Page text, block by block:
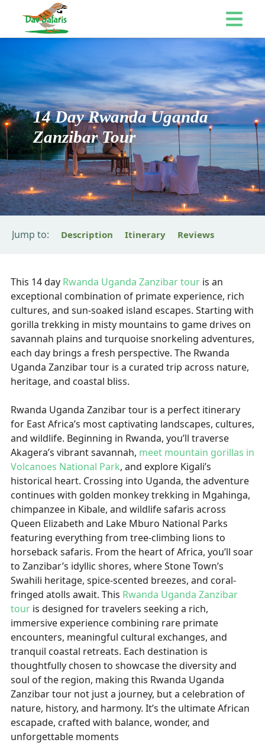
14 Day Rwanda Uganda
Zanzibar Tour
Jump to: Description Itinerary Reviews
This 14 day Rwanda Uganda Zanzibar tour is an
exceptional combination of primate experience, rich
cultures, and sun-soaked island escapes. Starting with
gorilla trekking in misty mountains to game drives on
savannah plains and turquoise snorkeling adventures,
each day brings a fresh perspective. The Rwanda
Uganda Zanzibar tour is a curated trip across nature,
heritage, and coastal bliss.
Rwanda Uganda Zanzibar tour is a perfect itinerary
for East Africa’s most captivating landscapes, cultures,
and wildlife. Beginning in Rwanda, you’ll traverse
Akagera’s vibrant savannah, meet mountain gorillas in
Volcanoes National Park, and explore Kigali’s
historical heart. Crossing into Uganda, the adventure
continues with golden monkey trekking in Mgahinga,
chimpanzee in Kibale, and wildlife safaris across
Queen Elizabeth and Lake Mburo National Parks
featuring everything from tree-climbing lions to
horseback safaris. From the heart of Africa, you’ll soar
to Zanzibar’s idyllic shores, where Stone Town’s
Swahili heritage, spice-scented breezes, and coral-
fringed atolls await. This Rwanda Uganda Zanzibar
tour is designed for travelers seeking a rich,
immersive experience combining rare primate
encounters, meaningful cultural exchanges, and
tranquil coastal retreats. Each destination is
thoughtfully chosen to showcase the diversity and
soul of the region, making this Rwanda Uganda
Zanzibar tour not just a journey, but a celebration of
nature, history, and harmony. It’s the ultimate African
escapade, crafted with balance, wonder, and
unforgettable moments